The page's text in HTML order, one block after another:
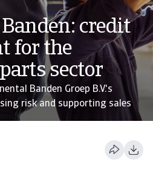
credit
for the
sector
Banden Groep B.V.'s
risk and supporting sales